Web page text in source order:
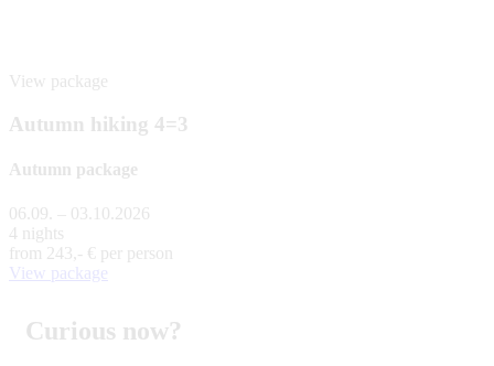
View package
Autumn hiking 4=3
Autumn package
06.09. – 03.10.2026
4 nights
from 243,- € per person
View package
Curious now?